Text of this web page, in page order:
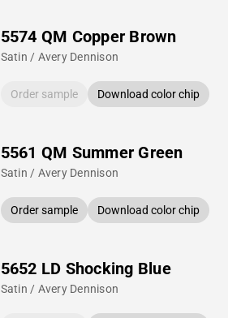
5574 QM Copper Brown
Satin / Avery Dennison
Order sample Download color chip
5561 QM Summer Green
Satin / Avery Dennison
Order sample Download color chip
5652 LD Shocking Blue
Satin / Avery Dennison